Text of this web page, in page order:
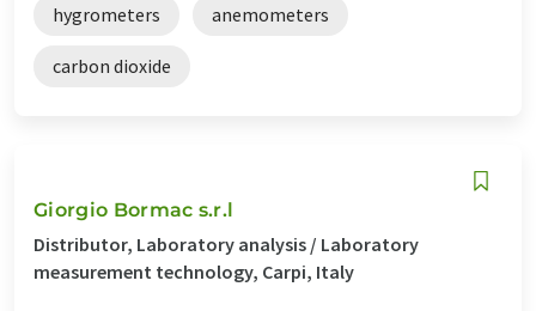
hygrometers anemometers
carbon dioxide
Giorgio Bormac s.r.l
Distributor, Laboratory analysis / Laboratory
measurement technology, Carpi, Italy